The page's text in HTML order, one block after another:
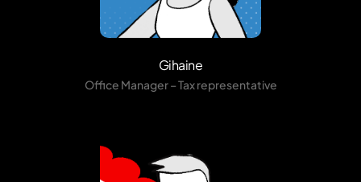
Gihaine
Office Manager – Tax representative